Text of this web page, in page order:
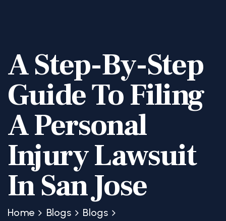
A Step-By-Step
Guide To Filing
A Personal
Injury Lawsuit
In San Jose
Home Blogs
Blogs